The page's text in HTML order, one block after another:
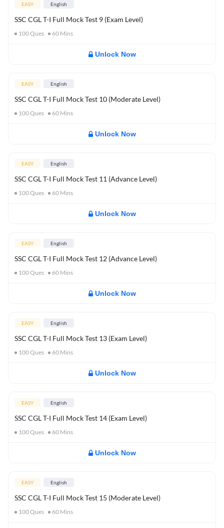
EASY English
SSC CGL T-I Full Mock Test 9 (Exam Level)
100Ques 60 Mins
Unlock Now
EASY English
SSC CGL T-I Full Mock Test 10 (Moderate Level)
100Ques 60 Mins
Unlock Now
EASY English
SSC CGL T-I Full Mock Test 11 (Advance Level)
100Ques 60 Mins
Unlock Now
EASY English
SSC CGL T-I Full Mock Test 12 (Advance Level)
100Ques 60 Mins
Unlock Now
EASY English
SSC CGL T-I Full Mock Test 13 (Exam Level)
100Ques 60 Mins
Unlock Now
EASY English
SSC CGL T-I Full Mock Test 14 (Exam Level)
100Ques 60 Mins
Unlock Now
EASY English
SSC CGL T-I Full Mock Test 15 (Moderate Level)
100Ques 60 Mins